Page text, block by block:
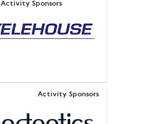
Activity Sponsors
Activity Sponsors